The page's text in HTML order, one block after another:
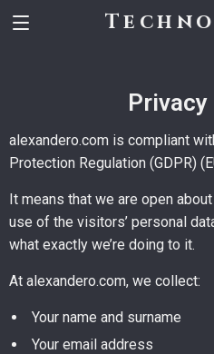
alexandero.com is compliant
Protection Regulation (GDPR)
It means that we are open
use of the visitors’ personal
what exactly we’re doing to it.
At alexandero.com, we collect:
Your name and surname
Your email address